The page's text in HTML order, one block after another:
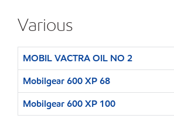
Various
MOBIL VACTRA OIL NO 2
Mobilgear 600 XP 68
Mobilgear 600 XP 100